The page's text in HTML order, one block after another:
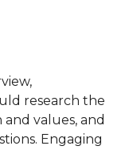
research the
values, and
Engaging